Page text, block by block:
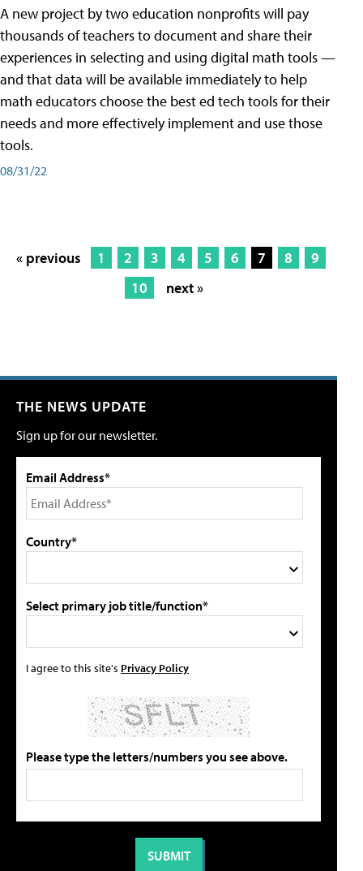
A new project by two education nonprofits will pay
thousands of teachers to document and share their
experiences in selecting and using digital math tools —
and that data will be available immediately to help
math educators choose the best ed tech tools for their
needs and more effectively implement and use those
tools.
08/31/22
« previous 1 2 3 4 5 6 7 8
9
10
next »
THE NEWS UPDATE
Sign up for our newsletter.
Email Address*
Country*
Select primary job title/function*
I agree to this site's Privacy Policy
Please type the letters/numbers you see above.